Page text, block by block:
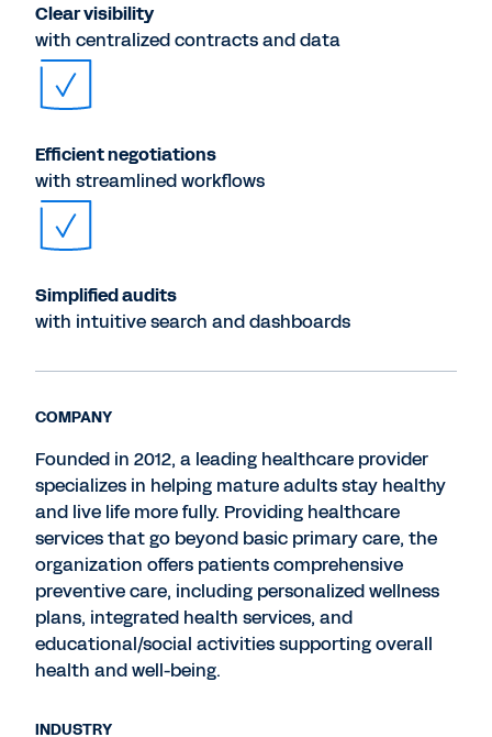
Clear visibility
with centralized contracts and data
Efficient negotiations
with streamlined workflows
Simplified audits
with intuitive search and dashboards
COMPANY
Founded in 2012, a leading healthcare provider
specializes in helping mature adults stay healthy
and live life more fully. Providing healthcare
services that go beyond basic primary care, the
organization offers patients comprehensive
preventive care, including personalized wellness
plans, integrated health services, and
educational/social activities supporting overall
health and well-being.
INDUSTRY